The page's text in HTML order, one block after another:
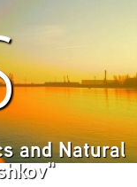
and Natural